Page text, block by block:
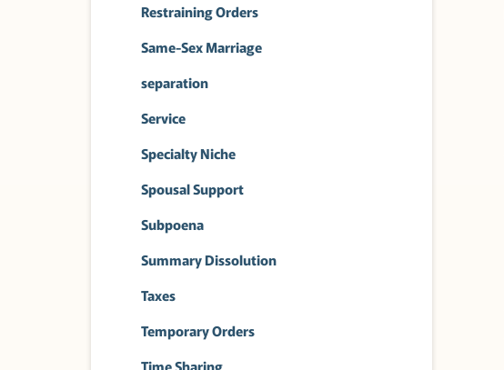
Restraining Orders
Same-Sex Marriage
separation
Service
Specialty Niche
Spousal Support
Subpoena
Summary Dissolution
Taxes
Temporary Orders
Time Sharing